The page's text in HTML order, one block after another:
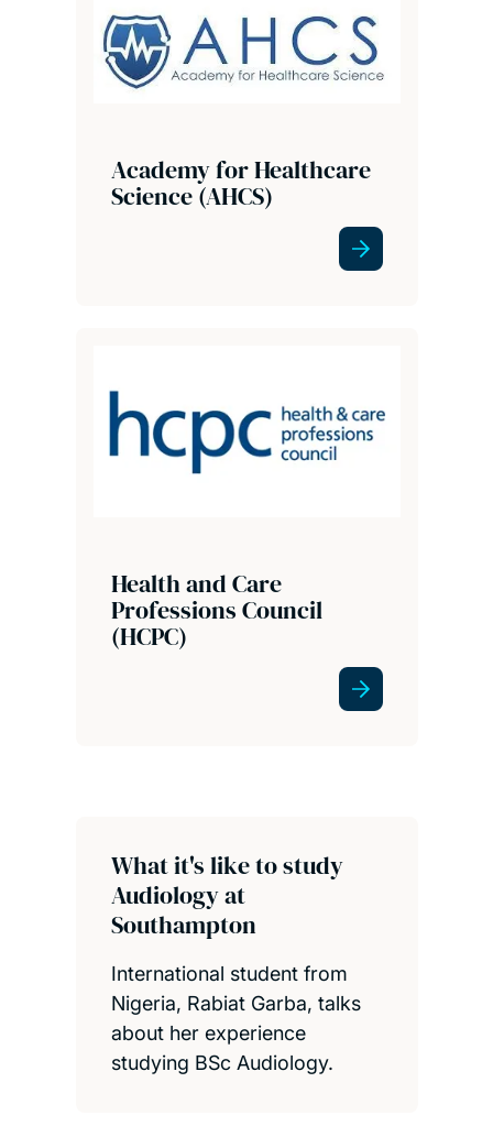
Academy for Healthcare
Science (AHCS)
Health and Care
Professions Council
(HCPC)
What it's like to study
Audiology at
Southampton
International student from
Nigeria, Rabiat Garba, talks
about her experience
studying BSc Audiology.